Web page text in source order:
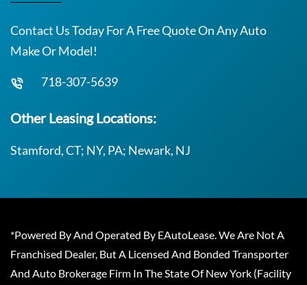
Contact Us Today For A Free Quote On Any Auto
Make Or Model!
718-307-5639
Other Leasing Locations:
Stamford, CT; NY, PA; Newark, NJ
*Powered By And Operated By EAutoLease. We Are Not A
Franchised Dealer, But A Licensed And Bonded Transporter
And Auto Brokerage Firm In The State Of New York (Facility